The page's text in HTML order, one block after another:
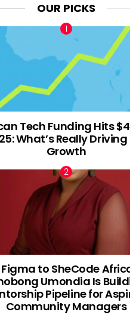
OUR PICKS
Tech Funding Hits
What’s Really
Growth
to SheCode
Umondia Is
Pipeline for
Community Managers